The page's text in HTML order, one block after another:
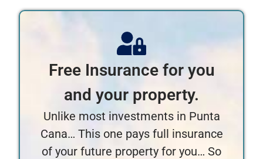
Free Insurance for you
and your property.
Unlike most investments in Punta
Cana… This one pays full insurance
of your future property for you… So